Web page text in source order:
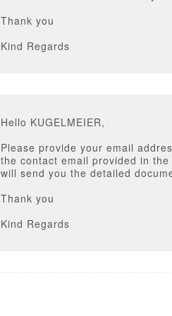
Thank you
Kind Regards
Hello KUGELMEIER,
Please provide your email
the contact email provided in
will send you the detailed
Thank you
Kind Regards